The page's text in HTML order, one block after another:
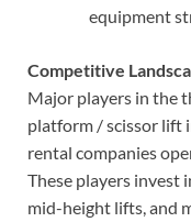
equipment
Competitive
Major players in the
platform / scissor lift
rental companies
These players invest
mid-height lifts, and